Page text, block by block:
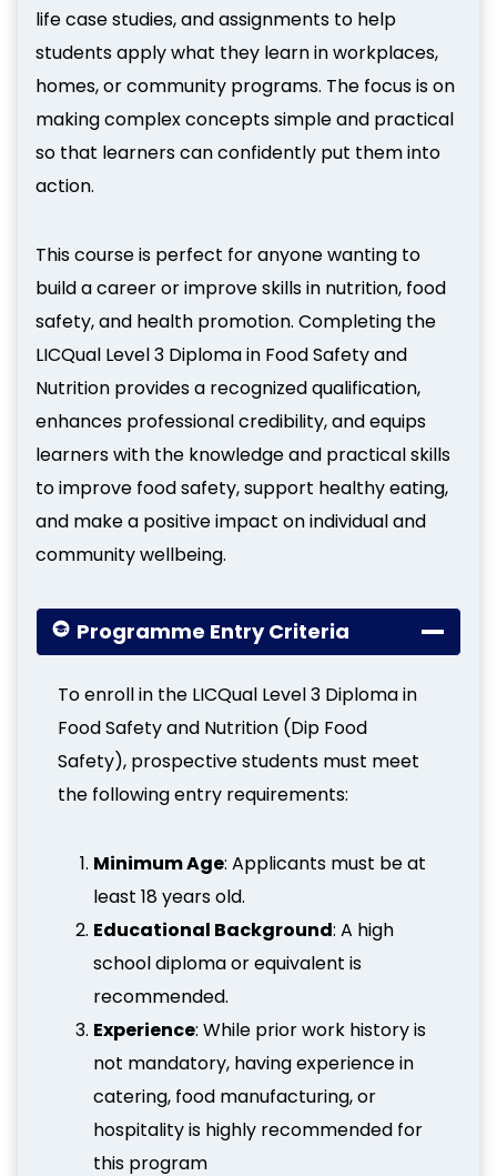
life case studies, and assignments to help
students apply what they learn in workplaces,
homes, or community programs. The focus is on
making complex concepts simple and practical
so that learners can confidently put them into
action.
This course is perfect for anyone wanting to
build a career or improve skills in nutrition, food
safety, and health promotion. Completing the
LICQual Level 3 Diploma in Food Safety and
Nutrition provides a recognized qualification,
enhances professional credibility, and equips
learners with the knowledge and practical skills
to improve food safety, support healthy eating,
and make a positive impact on individual and
community wellbeing.
Programme Entry Criteria
To enroll in the LICQual Level 3 Diploma in
Food Safety and Nutrition (Dip Food
Safety), prospective students must meet
the following entry requirements:
Minimum Age: Applicants must be at
least 18 years old.
Educational Background: A high
school diploma or equivalent is
recommended.
Experience: While prior work history is
not mandatory, having experience in
catering, food manufacturing, or
hospitality is highly recommended for
this program